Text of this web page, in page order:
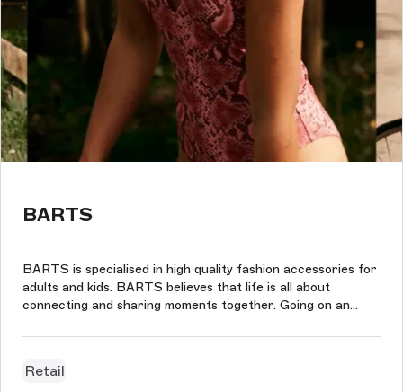
BARTS
BARTS is specialised in high quality fashion accessories for
adults and kids. BARTS believes that life is all about
connecting and sharing moments together. Going on an
having fun.With that spirit in mind we designed the new
Retail